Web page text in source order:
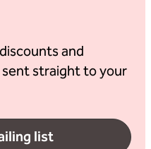
and
straight to your
list